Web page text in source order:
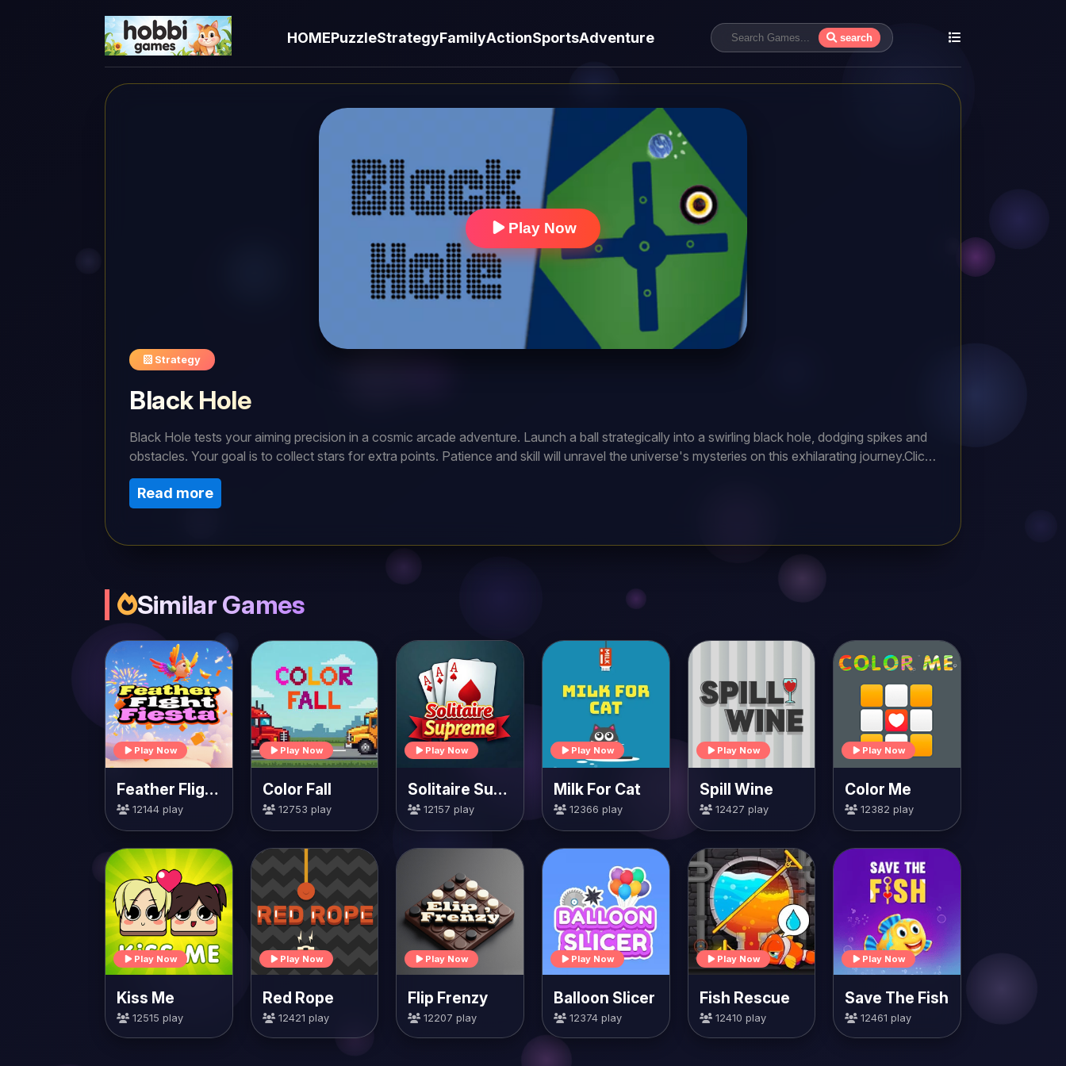
HOMEPuzzleStrategyFamilyActionSportsAdventure search
Play Now
Strategy
Black Hole
Black Hole tests your aiming precision in a cosmic arcade adventure. Launch a ball strategically into a swirling black hole, dodging spikes and
obstacles. Your goal is to collect stars for extra points. Patience and skill will unravel the universe's mysteries on this exhilarating journey.Click,
drag, and release the mouse to launch your ball. Navigate past obstacles and gather stars to raise your score. Precision and timing are
essential. For a smoother journey, aim wisely and gather stars early for an easier start.
Read more
Similar Games
Play Now
Feather Flight Fiesta
12144 play
Play Now
Color Fall
12753 play
Play Now
Solitaire Supreme
12157 play
Play Now
Milk For Cat
12366 play
Play Now
Spill Wine
12427 play
Play Now
Color Me
12382 play
Play Now
Kiss Me
12515 play
Play Now
Red Rope
12421 play
Play Now
Flip Frenzy
12207 play
Play Now
Balloon Slicer
12374 play
Play Now
Fish Rescue
12410 play
Play Now
Save The Fish
12461 play